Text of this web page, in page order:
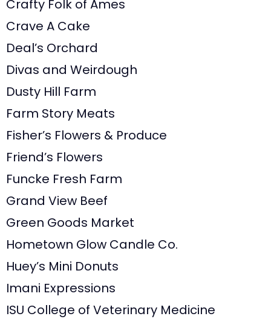
Crafty Folk of Ames
Crave A Cake
Deal’s Orchard
Divas and Weirdough
Dusty Hill Farm
Farm Story Meats
Fisher’s Flowers & Produce
Friend’s Flowers
Funcke Fresh Farm
Grand View Beef
Green Goods Market
Hometown Glow Candle Co.
Huey’s Mini Donuts
Imani Expressions
ISU College of Veterinary Medicine